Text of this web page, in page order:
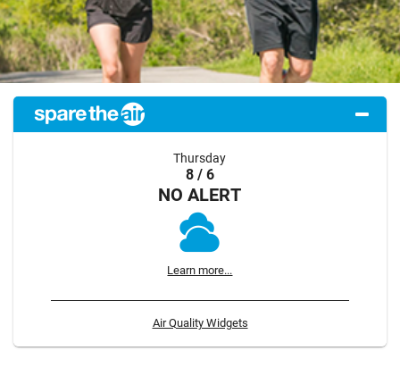
Thursday
8 / 6
NO ALERT
Learn more...
Air Quality Widgets